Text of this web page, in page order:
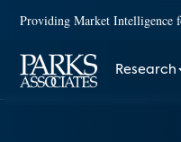
Providing Market Intelligence
Research